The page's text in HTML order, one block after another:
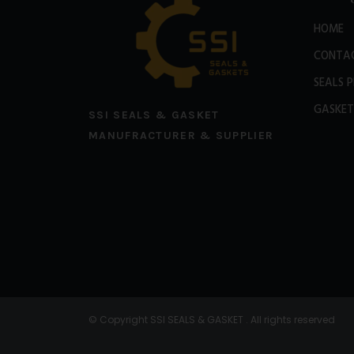
SSI SEALS & GASKET
MANUFRACTURER & SUPPLIER
HOME
SEALS
© Copyright SSI SEALS & GASKET . All rights reserved